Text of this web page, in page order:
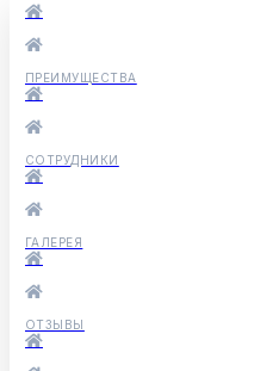
ПРЕИМУЩЕСТВА
СОТРУДНИКИ
ГАЛЕРЕЯ
ОТЗЫВЫ